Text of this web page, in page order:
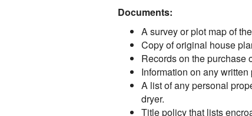
Documents:
A survey or plot map of
Copy of original house
Records on the purchase
Information on any
A list of any personal
dryer.
Title policy that lists